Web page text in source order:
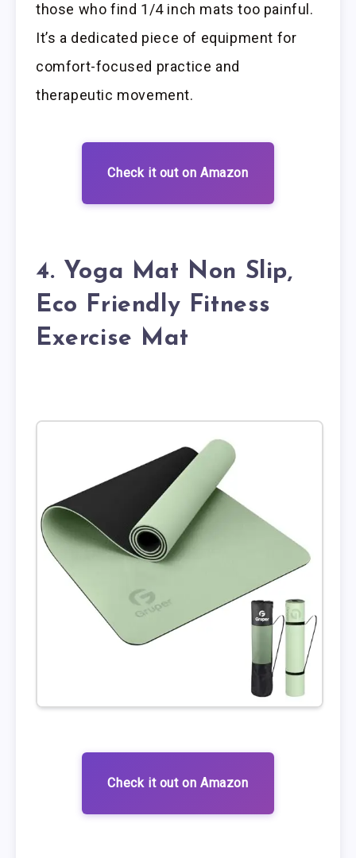
those who find 1/4 inch mats too painful.
It’s a dedicated piece of equipment for
comfort-focused practice and
therapeutic movement.
Check it out on Amazon
4. Yoga Mat Non Slip,
Eco Friendly Fitness
Exercise Mat
Check it out on Amazon